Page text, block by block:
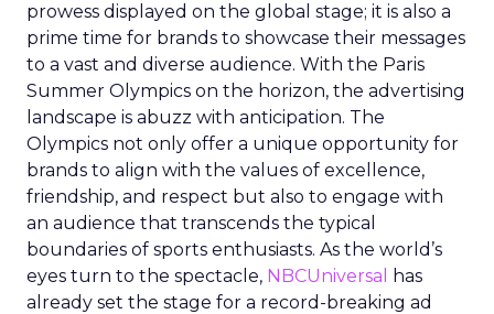
prowess displayed on the global stage; it is also a
prime time for brands to showcase their messages
to a vast and diverse audience. With the Paris
Summer Olympics on the horizon, the advertising
landscape is abuzz with anticipation. The
Olympics not only offer a unique opportunity for
brands to align with the values of excellence,
friendship, and respect but also to engage with
an audience that transcends the typical
boundaries of sports enthusiasts. As the world’s
eyes turn to the spectacle, NBCUniversal
has
already set the stage for a record-breaking ad